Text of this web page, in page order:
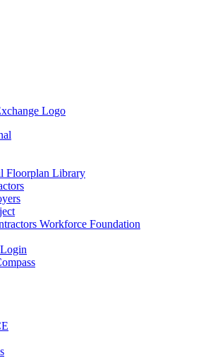
Floorplan Library
Workforce Foundation